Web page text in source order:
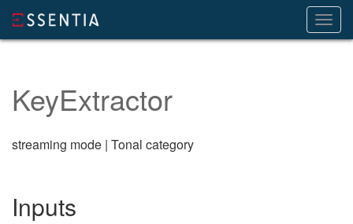
KeyExtractor
streaming mode | Tonal category
Inputs